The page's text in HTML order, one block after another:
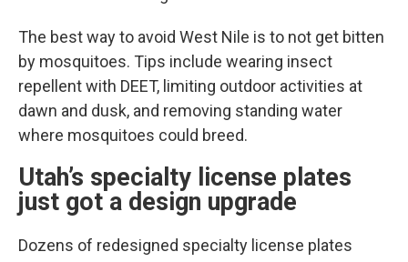
The best way to avoid West Nile is to not get bitten
by mosquitoes. Tips include wearing insect
repellent with DEET, limiting outdoor activities at
dawn and dusk, and removing standing water
where mosquitoes could breed.
Utah’s specialty license plates
just got a design upgrade
Dozens of redesigned specialty license plates